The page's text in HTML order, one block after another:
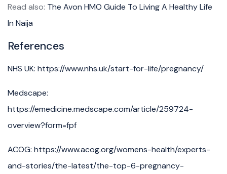
Read also: The Avon HMO Guide To Living A Healthy Life
In Naija
References
NHS UK: https://www.nhs.uk/start-for-life/pregnancy/
Medscape:
https://emedicine.medscape.com/article/259724-
overview?form=fpf
ACOG: https://www.acog.org/womens-health/experts-
and-stories/the-latest/the-top-6-pregnancy-